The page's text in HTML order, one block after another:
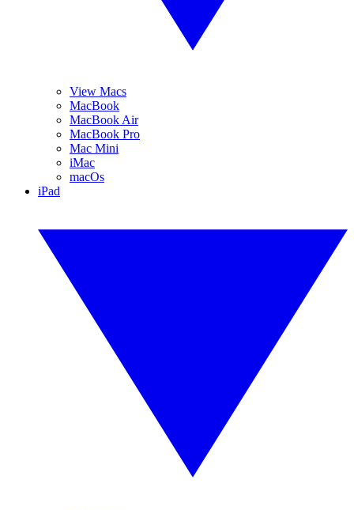
View Macs
MacBook
MacBook Air
MacBook Pro
Mac Mini
iMac
macOs
iPad